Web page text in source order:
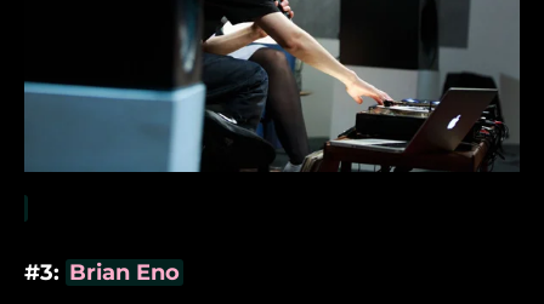
#3: Brian Eno